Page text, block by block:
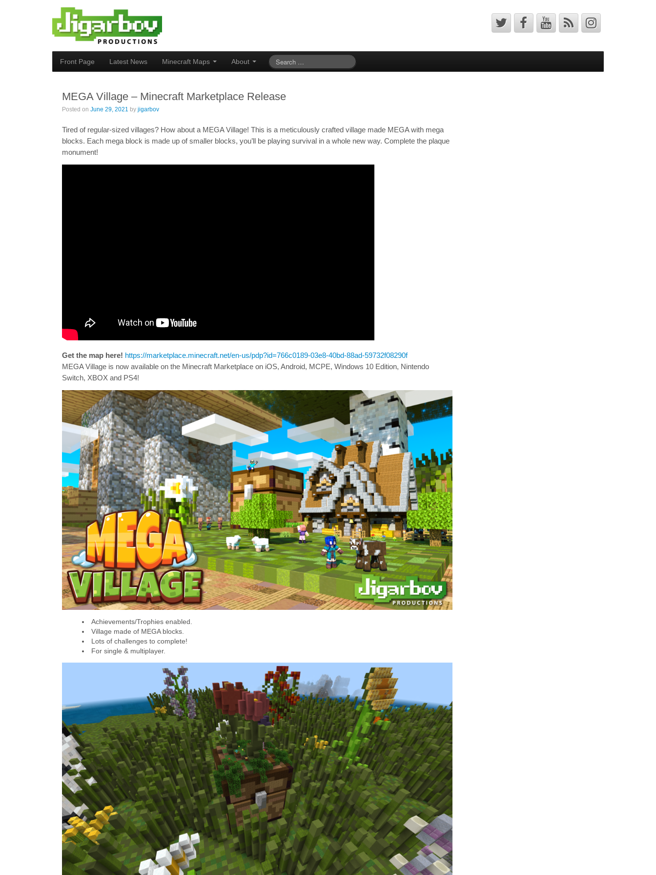
Front Page Latest News Minecraft Maps About
MEGA Village – Minecraft Marketplace Release
Posted on June 29, 2021 by jigarbov
Tired of regular-sized villages? How about a MEGA Village! This is a meticulously crafted village made MEGA with mega
blocks. Each mega block is made up of smaller blocks, you’ll be playing survival in a whole new way. Complete the plaque
monument!
Get the map here! https://marketplace.minecraft.net/en-us/pdp?id=766c0189-03e8-40bd-88ad-59732f08290f
MEGA Village is now available on the Minecraft Marketplace on iOS, Android, MCPE, Windows 10 Edition, Nintendo
Switch, XBOX and PS4!
Achievements/Trophies enabled.
Village made of MEGA blocks.
Lots of challenges to complete!
For single & multiplayer.